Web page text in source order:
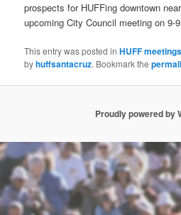
prospects for HUFFing downtown
upcoming City Council meeting on
This entry was posted inHUFF meetings
byhuffsantacruz. Bookmark the
Proudly powered by